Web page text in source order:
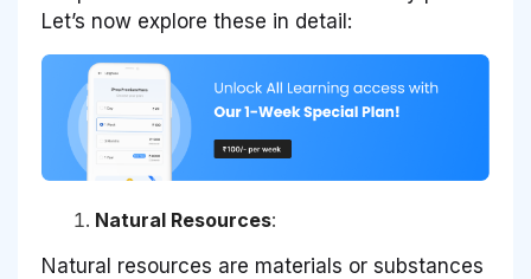
Let’s now explore these in detail:
Natural Resources:
Natural resources are materials or substances